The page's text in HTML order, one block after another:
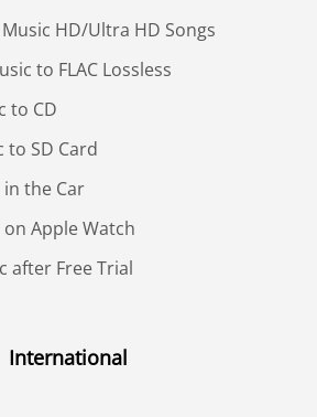
HD/Ultra HD Songs
to FLAC Lossless
to CD
to SD Card
in the Car
Apple Watch
after Free Trial
International